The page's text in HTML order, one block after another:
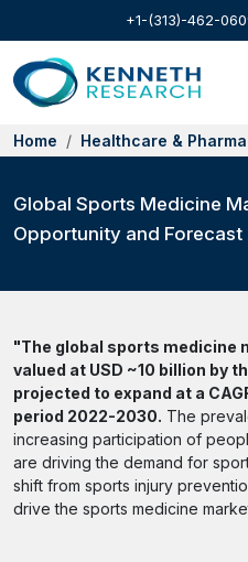
+1-(313)-462-
Home Healthcare &
Global Sports Medicine
Opportunity and
"The global sports medicine
valued at USD ~10 billion by
projected to expand at a
period 2022-2030. The
increasing participation of
are driving the demand for
shift from sports injury
drive the sports medicine